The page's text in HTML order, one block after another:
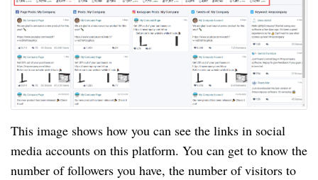
This image shows how you can see the links in social
media accounts on this platform. You can get to know the
number of followers you have, the number of visitors to